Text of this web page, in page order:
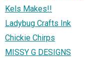
Kels Makes!!
Ladybug Crafts Ink
Chickie Chirps
MISSY G DESIGNS